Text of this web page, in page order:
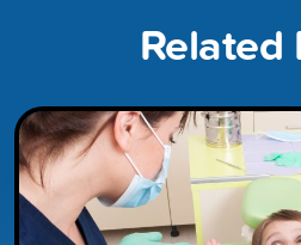
Related